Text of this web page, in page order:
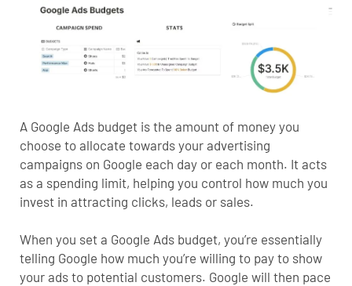
A Google Ads budget is the amount of money you
choose to allocate towards your advertising
campaigns on Google each day or each month. It acts
as a spending limit, helping you control how much you
invest in attracting clicks, leads or sales.
When you set a Google Ads budget, you’re essentially
telling Google how much you’re willing to pay to show
your ads to potential customers. Google will then pace